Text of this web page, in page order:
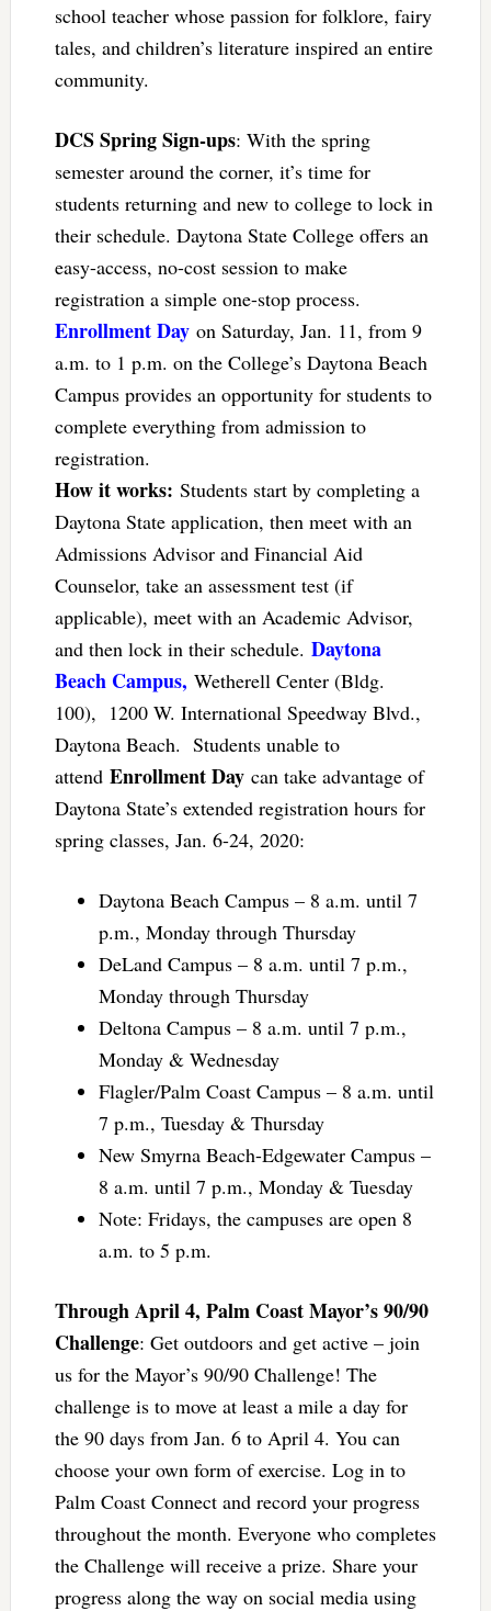
school teacher whose passion for folklore, fairy
tales, and children’s literature inspired an entire
community.
DCS Spring Sign-ups: With the spring
semester around the corner, it’s time for
students returning and new to college to lock in
their schedule. Daytona State College offers an
easy-access, no-cost session to make
registration a simple one-stop process.
Enrollment Dayon Saturday, Jan. 11, from 9
a.m. to 1 p.m. on the College’s Daytona Beach
Campus provides an opportunity for students to
complete everything from admission to
registration.
How it works: Students start by completing a
Daytona State application, then meet with an
Admissions Advisor and Financial Aid
Counselor, take an assessment test (if
applicable), meet with an Academic Advisor,
and then lock in their schedule. Daytona
Beach Campus, Wetherell Center (Bldg.
100), 1200 W. International Speedway Blvd.,
Daytona Beach. Students unable to
attend Enrollment Daycan take advantage of
Daytona State’s extended registration hours for
spring classes, Jan. 6-24, 2020:
Daytona Beach Campus – 8 a.m. until 7
p.m., Monday through Thursday
DeLand Campus – 8 a.m. until 7 p.m.,
Monday through Thursday
Deltona Campus – 8 a.m. until 7 p.m.,
Monday & Wednesday
Flagler/Palm Coast Campus – 8 a.m. until
7 p.m., Tuesday & Thursday
New Smyrna Beach-Edgewater Campus –
8 a.m. until 7 p.m., Monday & Tuesday
Note: Fridays, the campuses are open 8
a.m. to 5 p.m.
Through April 4, Palm Coast Mayor’s 90/90
Challenge: Get outdoors and get active – join
us for the Mayor’s 90/90 Challenge! The
challenge is to move at least a mile a day for
the 90 days from Jan. 6 to April 4. You can
choose your own form of exercise. Log in to
Palm Coast Connect and record your progress
throughout the month. Everyone who completes
the Challenge will receive a prize. Share your
progress along the way on social media using